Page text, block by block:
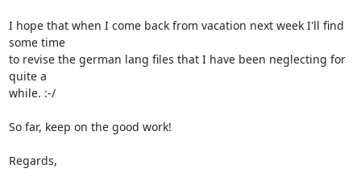
I hope that when I come back from vacation next week I'll find
some time
to revise the german lang files that I have been neglecting for
quite a
while. :-/
So far, keep on the good work!
Regards,